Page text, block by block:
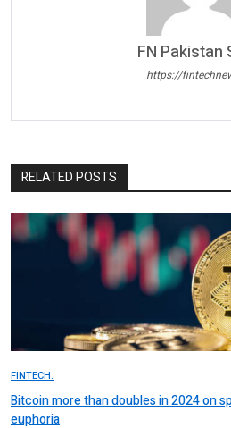
FN Pakistan
https://
RELATED POSTS
FINTECH.
Bitcoin more than doubles in 2024 on
euphoria